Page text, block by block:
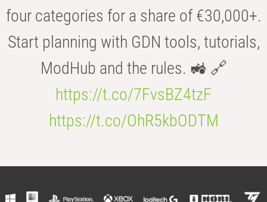
four categories for a share of €30,000+.
Start planning with GDN tools, tutorials,
ModHub and the rules. 🚜 🔗
https://t.co/7FvsBZ4tzF
https://t.co/OhR5kbODTM